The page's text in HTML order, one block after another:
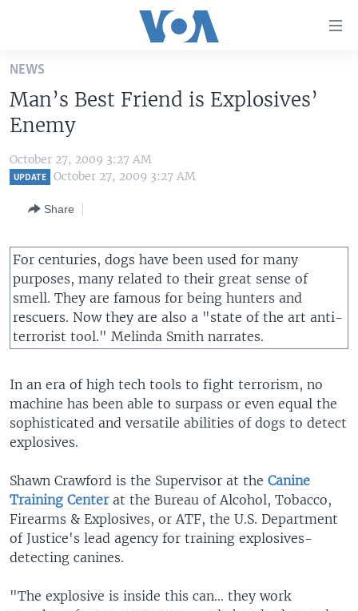
Skip
main
content
Skip
to
main
Search
ALL ABOUT AMERICA
AFRICA
EUROPE
MIDDLE EAST
SOUTH & CENTRAL ASIA
BROADCAST PROGRAMS
Languages
NEWS
Man’s Best Friend is Explosives’
Enemy
October 27, 2009 3:27 AM
UPDATE October 27, 2009 3:27 AM
Share
For centuries, dogs have been used for many
purposes, many related to their great sense of
smell. They are famous for being hunters and
rescuers. Now they are also a "state of the art anti-
terrorist tool." Melinda Smith narrates.
In an era of high tech tools to fight terrorism, no
machine has been able to surpass or even equal the
sophisticated and versatile abilities of dogs to detect
explosives.
Shawn Crawford is the Supervisor at the Canine
Training Centerat the Bureau of Alcohol, Tobacco,
Firearms & Explosives, or ATF, the U.S. Department
of Justice's lead agency for training explosives-
detecting canines.
"The explosive is inside this can… they work